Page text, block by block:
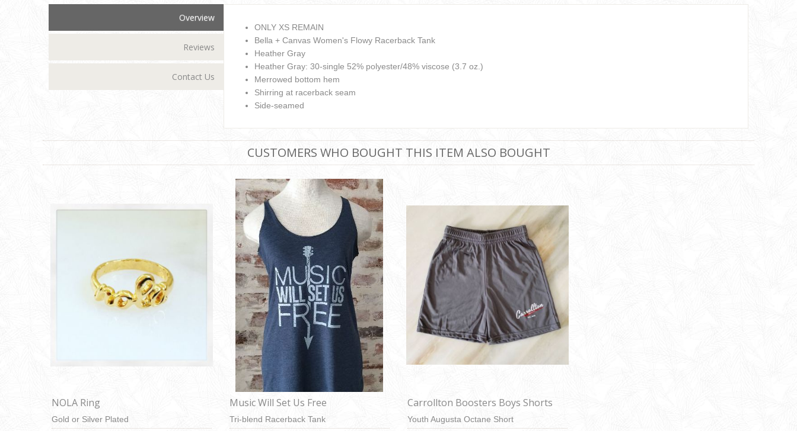
Overview
Reviews
Contact Us
ONLY XS REMAIN
Bella + Canvas Women's Flowy Racerback Tank
Heather Gray
Heather Gray: 30-single 52% polyester/48% viscose (3.7 oz.)
Merrowed bottom hem
Shirring at racerback seam
Side-seamed
CUSTOMERS WHO BOUGHT THIS ITEM ALSO BOUGHT
NOLA Ring
Gold or Silver Plated
Music Will Set Us Free
Tri-blend Racerback Tank
Carrollton Boosters Boys Shorts
Youth Augusta Octane Short